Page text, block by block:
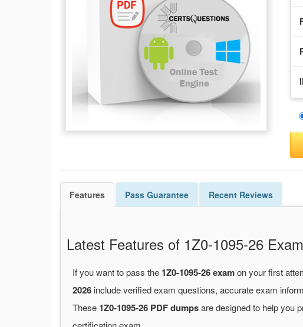
Features Pass Guarantee Recent Reviews
Latest Features of 1Z0-1095-26
If you want to pass the 1Z0-1095-26 examon your first
2026 include verified exam questions, accurate exam
These 1Z0-1095-26 PDF dumpsare designed to help you